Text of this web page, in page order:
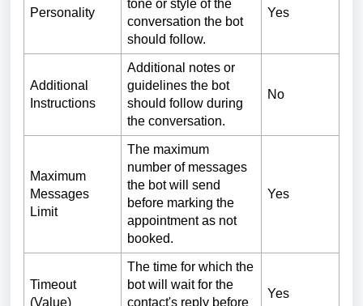
Personality
tone or style of the
conversation the bot
should follow.
Yes
Additional
Instructions
Additional notes or
guidelines the bot
should follow during
the conversation.
No
Maximum
Messages
Limit
The maximum
number of messages
the bot will send
before marking the
appointment as not
booked.
Yes
Timeout
(Value)
The time for which the
bot will wait for the
contact's reply before
Yes